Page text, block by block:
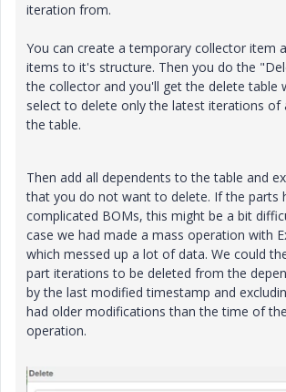
iteration from.
You can create a temporary collector item
items to it's structure. Then you do the
the collector and you'll get the delete table
select to delete only the latest iterations of
the table.
Then add all dependents to the table and
that you do not want to delete. If the parts
complicated BOMs, this might be a bit
case we had made a mass operation with
which messed up a lot of data. We could
part iterations to be deleted from the
by the last modified timestamp and
had older modifications than the time of
operation.